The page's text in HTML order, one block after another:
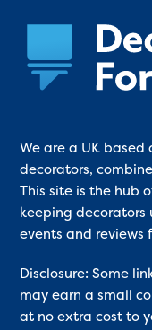
We are a UK
decorators,
This site is the hub
keeping
events and reviews
Disclosure: Some
may earn a small
at no extra cost to